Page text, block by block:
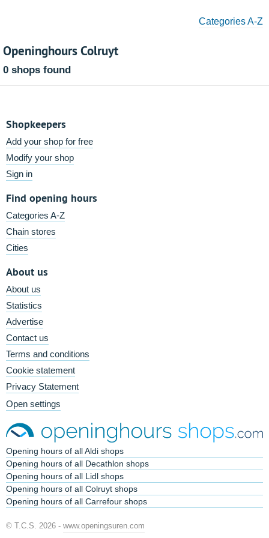
Categories A-Z
Openinghours Colruyt
0 shops found
Shopkeepers
Add your shop for free
Modify your shop
Sign in
Find opening hours
Categories A-Z
Chain stores
Cities
About us
About us
Statistics
Advertise
Contact us
Terms and conditions
Cookie statement
Privacy Statement
Open settings
Opening hours of all Aldi shops
Opening hours of all Decathlon shops
Opening hours of all Lidl shops
Opening hours of all Colruyt shops
Opening hours of all Carrefour shops
© T.C.S. 2026 - www.openingsuren.com